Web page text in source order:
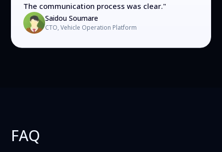
The communication process was clear."
Saidou Soumare
CTO, Vehicle Operation Platform
FAQ